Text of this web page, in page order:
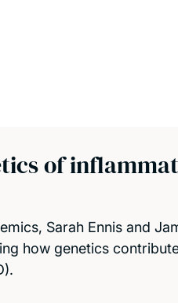
of
Sarah Ennis and
how genetics